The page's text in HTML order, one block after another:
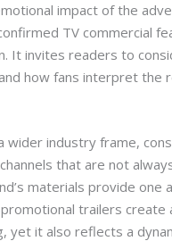
impact of the
TV commercial
It invites readers to
how fans interpret the
wider industry frame,
that are not
materials provide
trailers
yet it also reflects a